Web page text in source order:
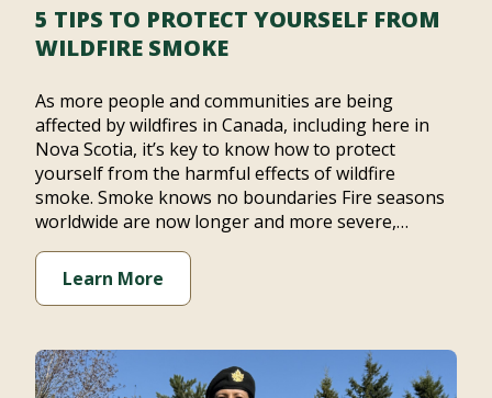
5 TIPS TO PROTECT YOURSELF FROM
WILDFIRE SMOKE
As more people and communities are being
affected by wildfires in Canada, including here in
Nova Scotia, it’s key to know how to protect
yourself from the harmful effects of wildfire
smoke. Smoke knows no boundaries Fire seasons
worldwide are now longer and more severe,…
Learn More